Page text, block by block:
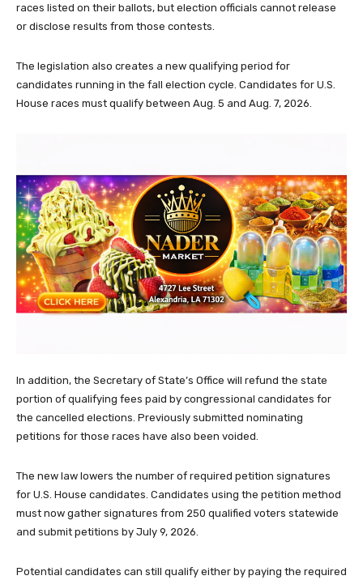
races listed on their ballots, but election officials cannot release
or disclose results from those contests.
The legislation also creates a new qualifying period for
candidates running in the fall election cycle. Candidates for U.S.
House races must qualify between Aug. 5 and Aug. 7, 2026.
In addition, the Secretary of State’s Office will refund the state
portion of qualifying fees paid by congressional candidates for
the cancelled elections. Previously submitted nominating
petitions for those races have also been voided.
The new law lowers the number of required petition signatures
for U.S. House candidates. Candidates using the petition method
must now gather signatures from 250 qualified voters statewide
and submit petitions by July 9, 2026.
Potential candidates can still qualify either by paying the required